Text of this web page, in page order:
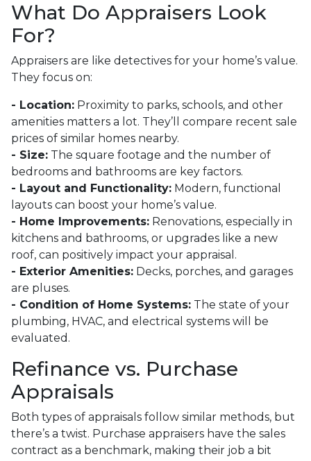
What Do Appraisers Look
For?
Appraisers are like detectives for your home’s value.
They focus on:
- Location: Proximity to parks, schools, and other
amenities matters a lot. They’ll compare recent sale
prices of similar homes nearby.
- Size: The square footage and the number of
bedrooms and bathrooms are key factors.
- Layout and Functionality: Modern, functional
layouts can boost your home’s value.
- Home Improvements: Renovations, especially in
kitchens and bathrooms, or upgrades like a new
roof, can positively impact your appraisal.
- Exterior Amenities: Decks, porches, and garages
are pluses.
- Condition of Home Systems: The state of your
plumbing, HVAC, and electrical systems will be
evaluated.
Refinance vs. Purchase
Appraisals
Both types of appraisals follow similar methods, but
there’s a twist. Purchase appraisers have the sales
contract as a benchmark, making their job a bit